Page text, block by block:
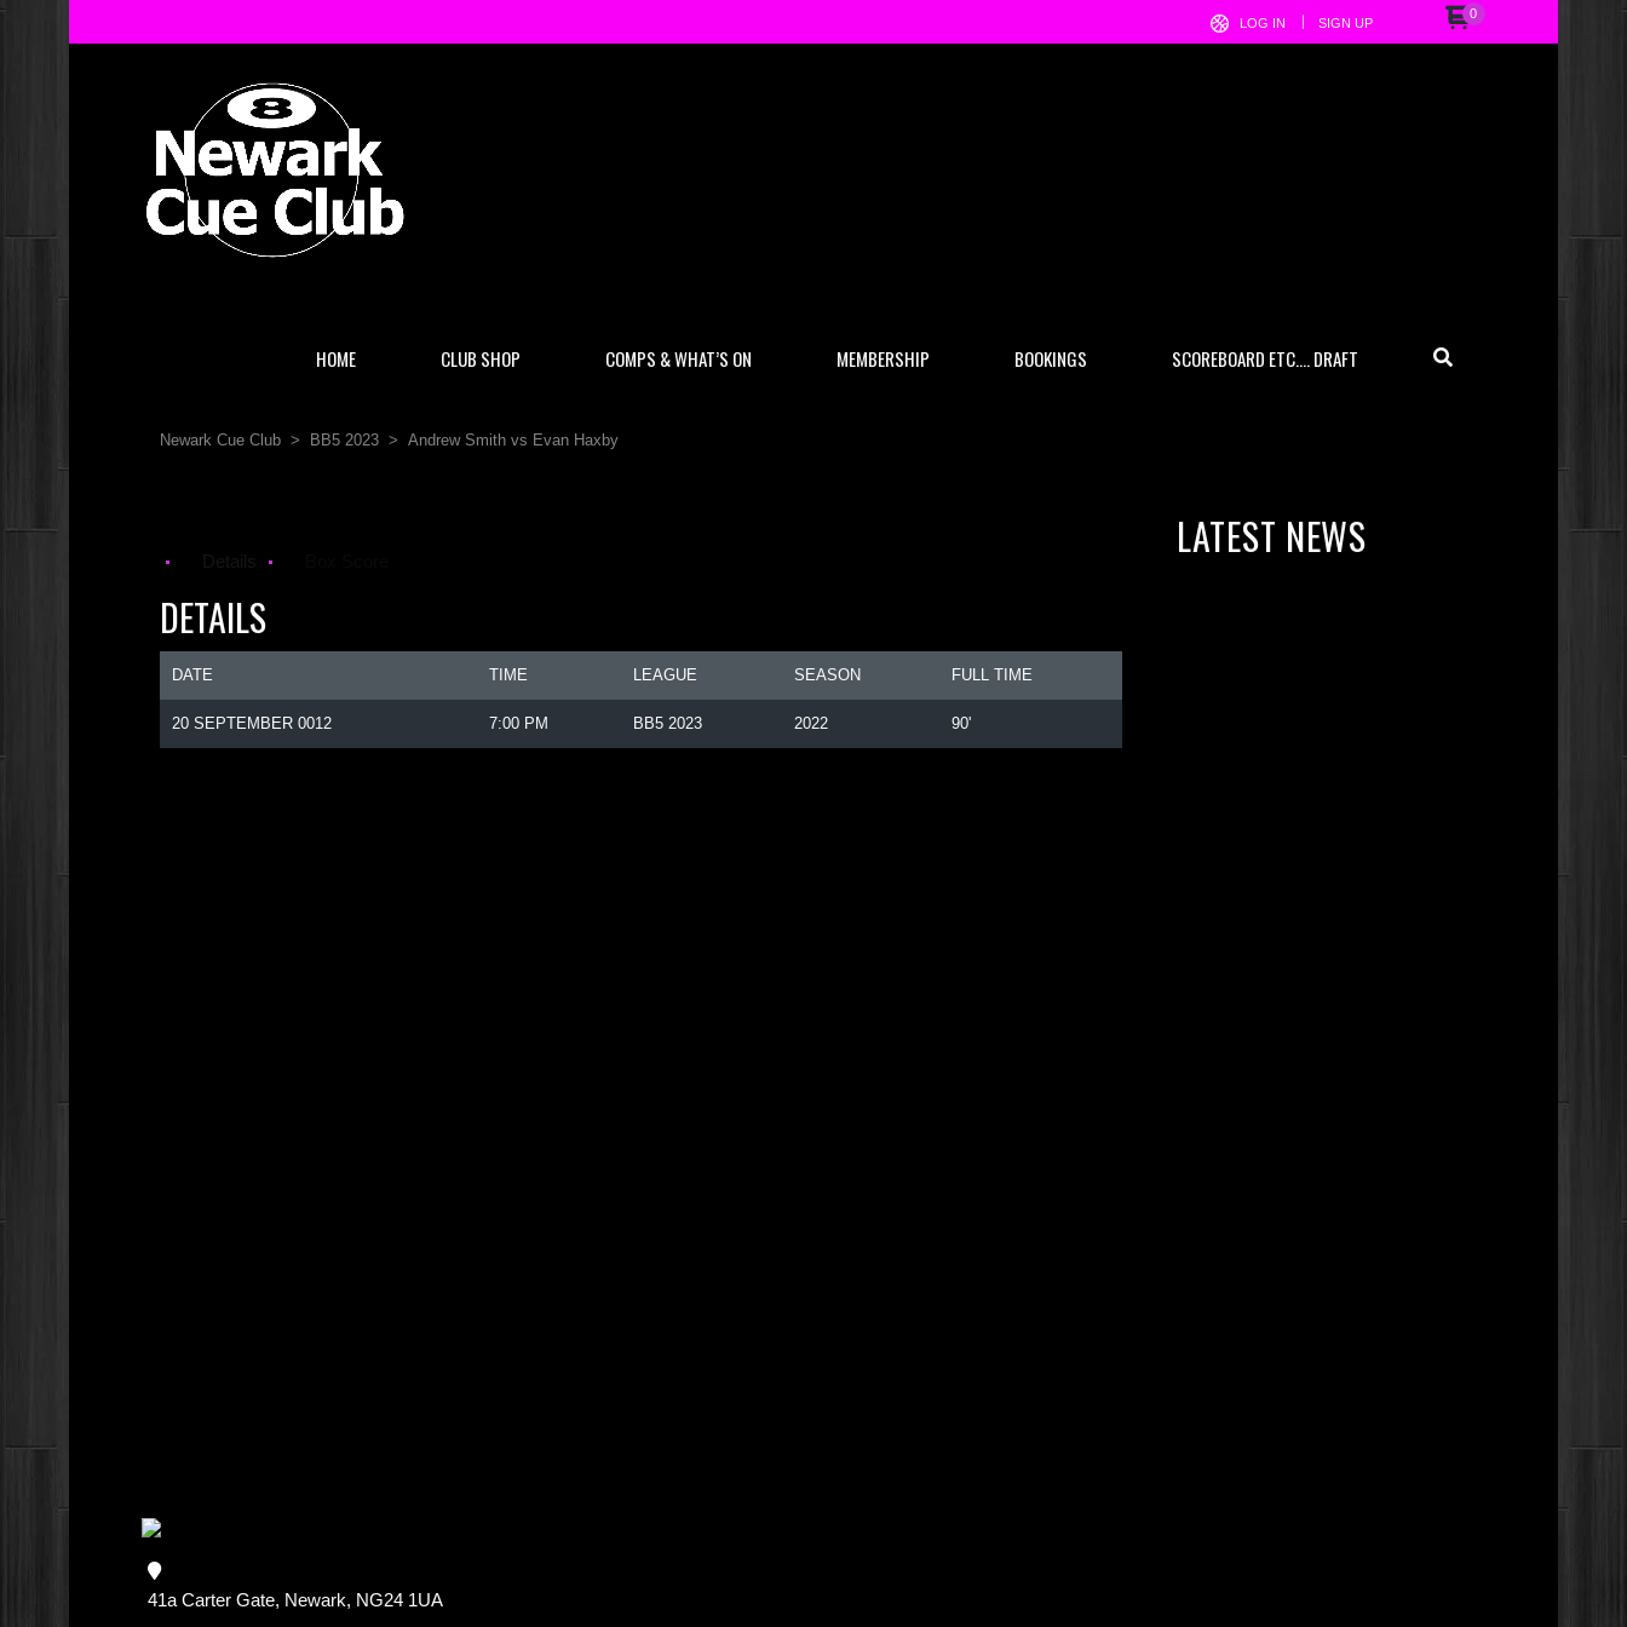
0
LOG IN SIGN UP
HOME CLUB SHOP COMPS & WHAT’S ON MEMBERSHIP BOOKINGS SCOREBOARD ETC…. DRAFT
Newark Cue Club > BB5 2023 > Andrew Smith vs Evan Haxby
DETAILS
DATE TIME LEAGUE SEASON FULL TIME
20 SEPTEMBER 0012 7:00 PM BB5 2023 2022 90'
LATEST NEWS
41a Carter Gate, Newark, NG24 1UA